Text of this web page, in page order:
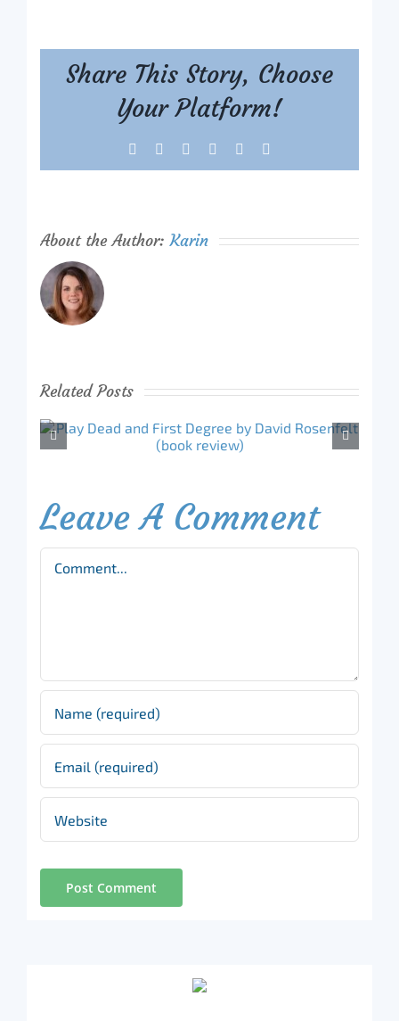
Share This Story, Choose
Your Platform!
Facebook Reddit LinkedIn
Tumblr
About the Author:Karin
Related Posts
Leave A Comment
Comment